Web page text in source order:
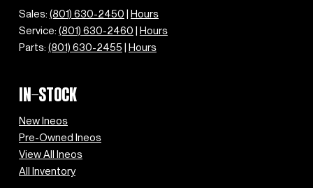
Sales: (801) 630-2450 | Hours
Service: (801) 630-2460 | Hours
Parts: (801) 630-2455 | Hours
IN-STOCK
New Ineos
Pre-Owned Ineos
View All Ineos
All Inventory